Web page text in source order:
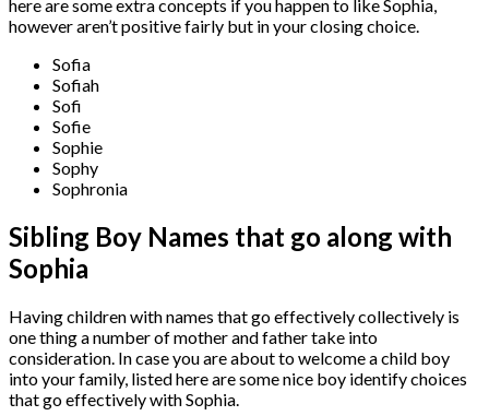
here are some extra concepts if you happen to like Sophia,
however aren’t positive fairly but in your closing choice.
Sofia
Sofiah
Sofi
Sofie
Sophie
Sophy
Sophronia
Sibling Boy Names that go along with
Sophia
Having children with names that go effectively collectively is
one thing a number of mother and father take into
consideration. In case you are about to welcome a child boy
into your family, listed here are some nice boy identify choices
that go effectively with Sophia.